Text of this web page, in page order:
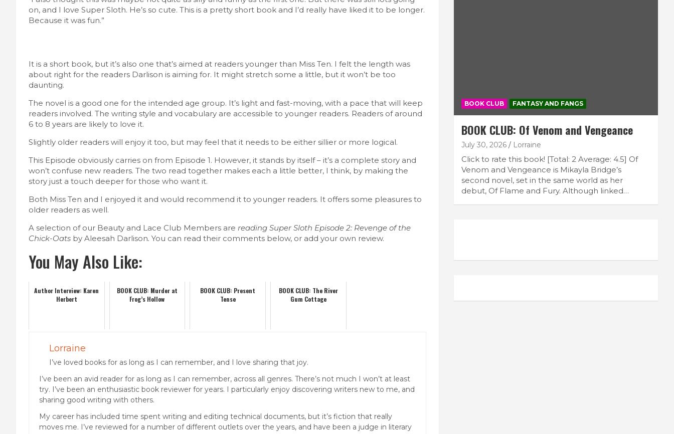
on, and I love Super Sloth. He’s so cute. This is a pretty short book and I’d really have liked it to be longer.
Because it was fun.”
It is a short book, but it’s also one that’s aimed at readers younger than Miss Ten. I felt the length was
about right for the readers Darlison is aiming for. It might stretch some a little, but it won’t be too
daunting.
The novel is a good one for the intended age group. It’s light and fast-moving, with a pace that will keep
readers involved. The writing style and vocabulary are accessible to younger readers. Readers of around
6 to 8 years are likely to love it.
Slightly older readers will enjoy it too, but may feel that it needs to be either sillier or more logical.
This Episode obviously carries on from Episode 1. However, it stands by itself – it’s a complete story and
won’t confuse new readers. The two read together makes each a little better, I think, by making the
story just a touch deeper for those who want it.
Both Miss Ten and I enjoyed it and would recommend it to younger readers. It offers some pleasures to
older readers as well.
A selection of our Beauty and Lace Club Members are reading Super Sloth Episode 2: Revenge of the
Chick-Oats by Aleesah Darlison. You can read their comments below, or add your own review.
You May Also Like:
Author Interview: Karen
Herbert
BOOK CLUB: Murder at
Frog’s Hollow
BOOK CLUB: Present
Tense
BOOK CLUB: The River
Gum Cottage
Lorraine
I’ve loved books for as long as I can remember, and I love sharing that joy.
I’ve been an avid reader for as long as I can remember, across all genres. There’s not much I won’t at least
try. I’ve been an enthusiastic book reviewer for years. I particularly enjoy discovering writers new to me, and
sharing good writing with others.
My career has included time spent writing and editing technical documents, but it’s fiction that really
moves me. I’ve reviewed for a number of different outlets over the years, and have been a judge in literary
BOOK CLUB FANTASY AND FANGS
BOOK CLUB: Of Venom and Vengeance
July 30, 2026 Lorraine
Click to rate this book! [Total: 2 Average: 4.5] Of
Venom and Vengeance is Mikayla Bridge’s
second novel, set in the same world as her
debut, Of Flame and Fury. Although linked…